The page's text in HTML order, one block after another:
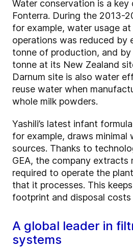
Water conservation is a
Fonterra. During the 2013-
for example, water usage at
operations was reduced by
tonne of production, and
tonne at its New Zealand
Darnum site is also water
reuse water when
whole milk powders.
Yashili’s latest infant
for example, draws minimal
sources. Thanks to
GEA, the company
required to operate the
that it processes. This
footprint and disposal costs
A global leader in
systems